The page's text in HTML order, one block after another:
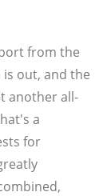
from the
out, and the
another all-
a
for